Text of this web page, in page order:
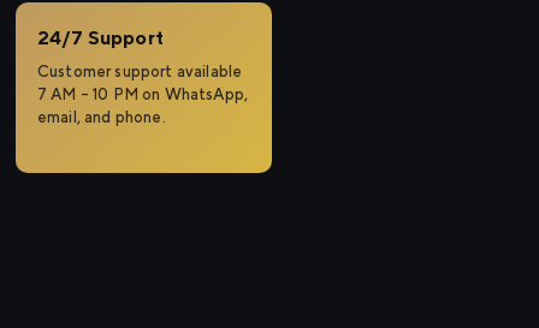
24/7 Support
Customer support available
7 AM – 10 PM on WhatsApp,
email, and phone.